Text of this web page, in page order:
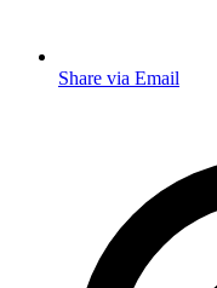
Share via Email